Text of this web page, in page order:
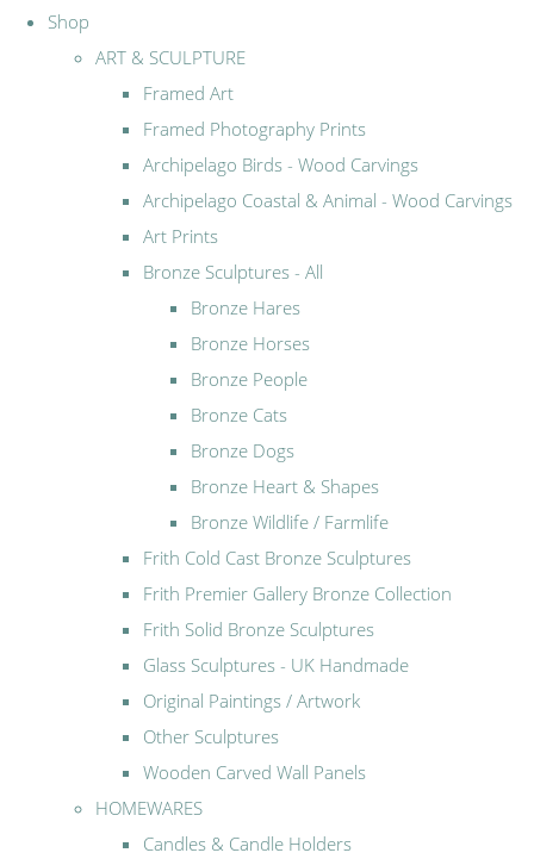
Shop
ART & SCULPTURE
Framed Art
Framed Photography Prints
Archipelago Birds - Wood Carvings
Archipelago Coastal & Animal - Wood Carvings
Art Prints
Bronze Sculptures - All
Bronze Hares
Bronze Horses
Bronze People
Bronze Cats
Bronze Dogs
Bronze Heart & Shapes
Bronze Wildlife / Farmlife
Frith Cold Cast Bronze Sculptures
Frith Premier Gallery Bronze Collection
Frith Solid Bronze Sculptures
Glass Sculptures - UK Handmade
Original Paintings / Artwork
Other Sculptures
Wooden Carved Wall Panels
HOMEWARES
Candles & Candle Holders